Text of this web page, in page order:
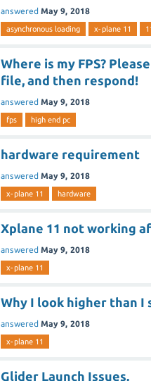
answered May 9, 2018
asynchronous loading x-plane 11
Where is my FPS?
file, and then respond!
answered May 9, 2018
fps high end pc
hardware requirement
answered May 9, 2018
x-plane 11 hardware
Xplane 11 not working
answered May 9, 2018
x-plane 11
Why I look higher than I
answered May 9, 2018
x-plane 11
Glider Launch Issues.